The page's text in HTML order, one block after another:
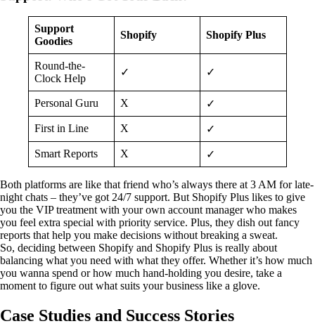
Support
Goodies
Shopify Shopify Plus
Round-the-
Clock Help
✓ ✓
Personal Guru X ✓
First in Line X ✓
Smart Reports X ✓
Both platforms are like that friend who’s always there at 3 AM for late-
night chats – they’ve got 24/7 support. But Shopify Plus likes to give
you the VIP treatment with your own account manager who makes
you feel extra special with priority service. Plus, they dish out fancy
reports that help you make decisions without breaking a sweat.
So, deciding between Shopify and Shopify Plus is really about
balancing what you need with what they offer. Whether it’s how much
you wanna spend or how much hand-holding you desire, take a
moment to figure out what suits your business like a glove.
Case Studies and Success Stories